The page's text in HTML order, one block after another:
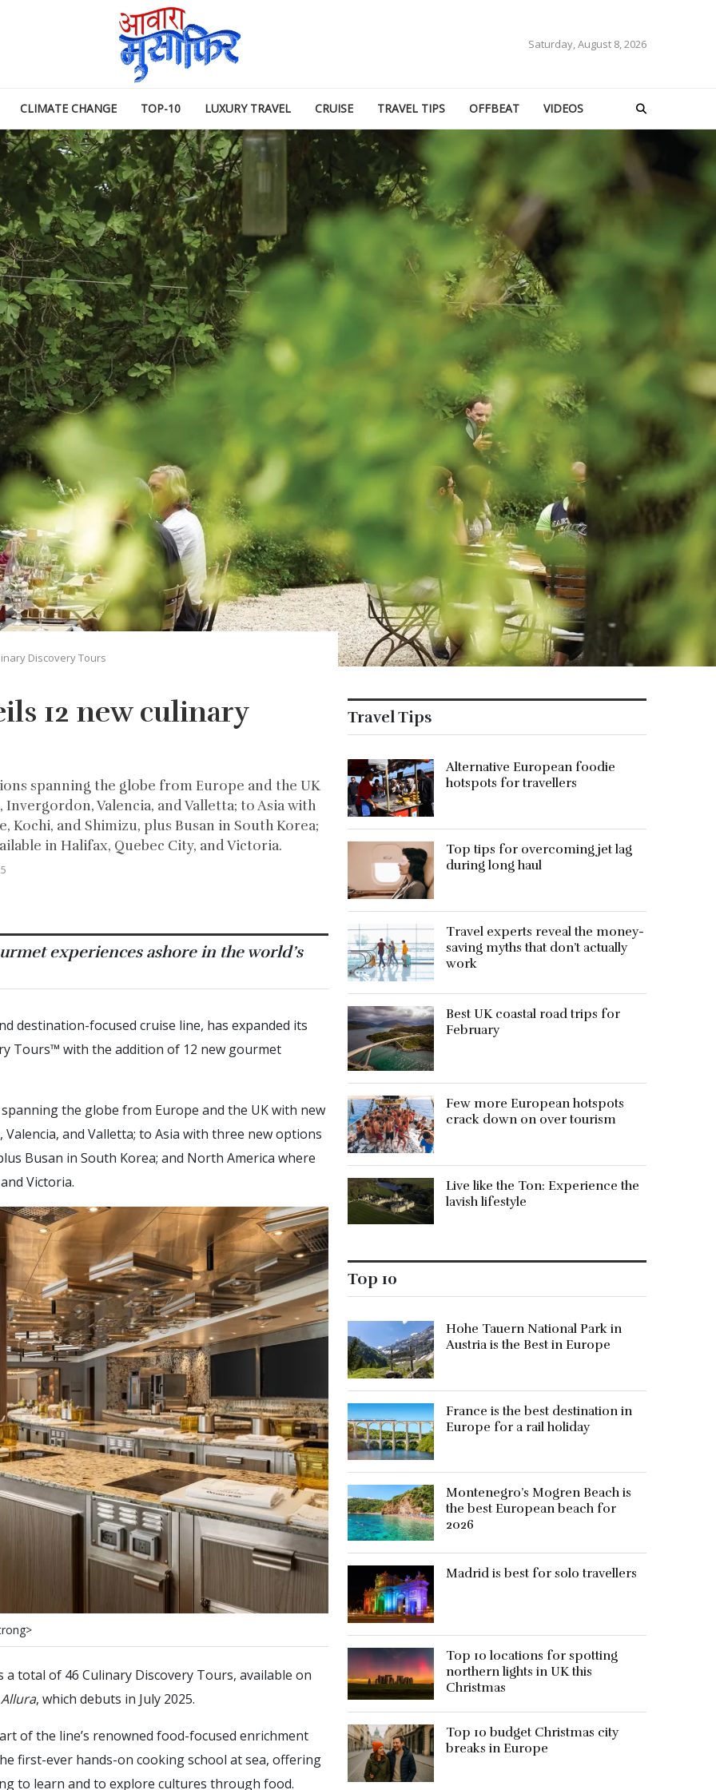
Saturday, August 8, 2026
CLIMATE CHANGE TOP-10 LUXURY TRAVEL CRUISE TRAVEL TIPS OFFBEAT VIDEOS
Discovery Tours
12 new culinary
spanning the globe from Europe and the UK
Valencia, and Valletta; to Asia with
Kochi, and Shimizu, plus Busan in South Korea;
in Halifax, Quebec City, and Victoria.
experiences ashore in the world’s
destination-focused cruise line, has expanded its
Tours™ with the addition of 12 new gourmet
the globe from Europe and the UK with new
and Valletta; to Asia with three new options
Busan in South Korea; and North America where
Victoria.
rong>
total of 46 Culinary Discovery Tours, available on
Allura, which debuts in July 2025.
of the line’s renowned food-focused enrichment
first-ever hands-on cooking school at sea, offering
to learn and to explore cultures through food.
Travel Tips
Alternative European foodie
hotspots for travellers
Top tips for overcoming jet lag
during long haul
Travel experts reveal the money-
saving myths that don’t actually
work
Best UK coastal road trips for
February
Few more European hotspots
crack down on over tourism
Live like the Ton: Experience the
lavish lifestyle
Top 10
Hohe Tauern National Park in
Austria is the Best in Europe
France is the best destination in
Europe for a rail holiday
Montenegro’s Mogren Beach is
the best European beach for
2026
Madrid is best for solo travellers
Top 10 locations for spotting
northern lights in UK this
Christmas
Top 10 budget Christmas city
breaks in Europe